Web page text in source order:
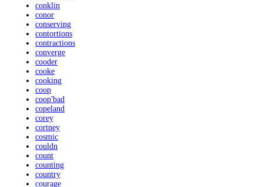
conklin
conor
conserving
contortions
contractions
converge
cooder
cooke
cooking
coop
coop'bad
copeland
corey
cortney
cosmic
couldn
count
counting
country
courage